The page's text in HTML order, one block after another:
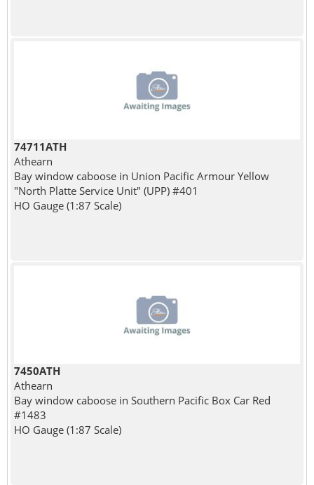
74711ATH
Athearn
Bay window caboose in Union Pacific Armour Yellow
"North Platte Service Unit" (UPP) #401
HO Gauge (1:87 Scale)
7450ATH
Athearn
Bay window caboose in Southern Pacific Box Car Red
#1483
HO Gauge (1:87 Scale)